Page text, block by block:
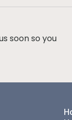
soon so you